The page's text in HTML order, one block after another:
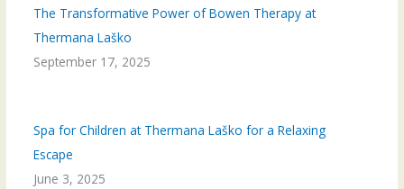
The Transformative Power of Bowen Therapy at
Thermana Laško
September 17, 2025
Spa for Children at Thermana Laško for a Relaxing
Escape
June 3, 2025